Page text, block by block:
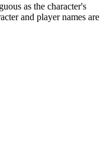
as the character's
and player names are